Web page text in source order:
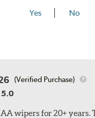
Yes No
(Verified Purchase)
5.0
wipers for 20+ years.